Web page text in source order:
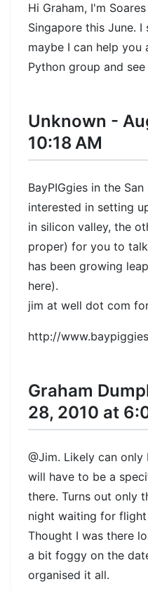
Hi Graham, I'm
Singapore this June. I
maybe I can help you
Python group and
Unknown -
10:18 AM
BayPIGgies in the
interested in setting
in silicon valley, the
proper) for you to
has been growing
here).
jim at well dot com
http://
Graham
28, 2010 at
@Jim. Likely can only
will have to be a
there. Turns out only
night waiting for flight
Thought I was there
a bit foggy on the
organised it all.